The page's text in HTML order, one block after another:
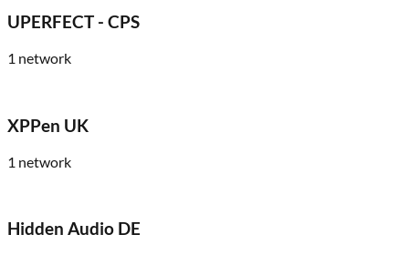
UPERFECT - CPS
1 network
XPPen UK
1 network
Hidden Audio DE